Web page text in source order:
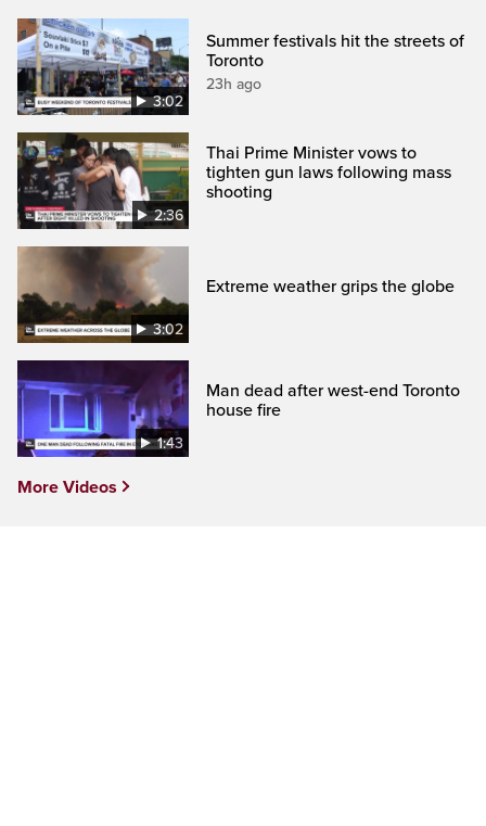
3:02
Summer festivals hit the streets of
Toronto
23h ago
2:36
Thai Prime Minister vows to
tighten gun laws following mass
shooting
3:02
Extreme weather grips the globe
1:43
Man dead after west-end Toronto
house fire
More Videos